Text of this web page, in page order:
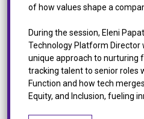
of how values shape a
During the session, Eleni
Technology Platform Director
unique approach to nurturing
tracking talent to senior roles
Function and how tech
Equity, and Inclusion, fueling